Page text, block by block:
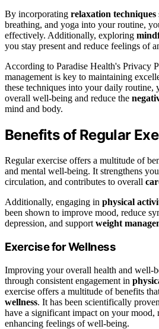
By incorporating relaxation techniques
breathing, and yoga into your routine,
effectively. Additionally, exploring
you stay present and reduce feelings of
According to Paradise Health's Privacy
management is key to maintaining
these techniques into your daily routine,
overall well-being and reduce the
mind and body.
Benefits of Regular
Regular exercise offers a multitude of
and mental well-being. It strengthens
circulation, and contributes to overall
Additionally, engaging in physical
been shown to improve mood, reduce
depression, and support weight
Exercise for Wellness
Improving your overall health and well-
through consistent engagement in
exercise offers a multitude of benefits
wellness. It has been scientifically
have a significant impact on your mood,
enhancing feelings of well-being.